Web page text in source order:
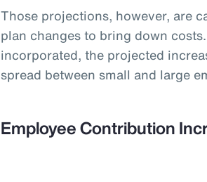
Those projections, however, are
plan changes to bring down
incorporated, the projected
spread between small and large
Employee Contribution